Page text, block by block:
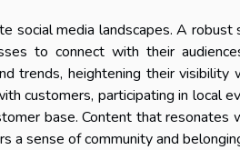
social media landscapes. A robust
to connect with their
trends, heightening their visibility
customers, participating in local
base. Content that resonates
a sense of community and